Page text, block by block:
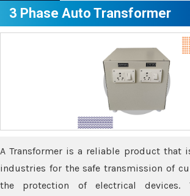
3 Phase Auto Transformer
A Transformer is a reliable product that
industries for the safe transmission of
the protection of electrical devices.